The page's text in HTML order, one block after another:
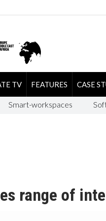
TV FEATURES CASE
Smart-workspaces
range of